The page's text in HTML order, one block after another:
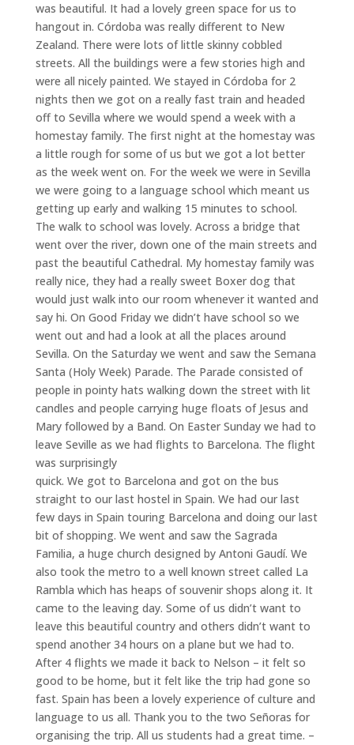
was beautiful. It had a lovely green space for us to
hangout in. Córdoba was really different to New
Zealand. There were lots of little skinny cobbled
streets. All the buildings were a few stories high and
were all nicely painted. We stayed in Córdoba for 2
nights then we got on a really fast train and headed
off to Sevilla where we would spend a week with a
homestay family. The first night at the homestay was
a little rough for some of us but we got a lot better
as the week went on. For the week we were in Sevilla
we were going to a language school which meant us
getting up early and walking 15 minutes to school.
The walk to school was lovely. Across a bridge that
went over the river, down one of the main streets and
past the beautiful Cathedral. My homestay family was
really nice, they had a really sweet Boxer dog that
would just walk into our room whenever it wanted and
say hi. On Good Friday we didn’t have school so we
went out and had a look at all the places around
Sevilla. On the Saturday we went and saw the Semana
Santa (Holy Week) Parade. The Parade consisted of
people in pointy hats walking down the street with lit
candles and people carrying huge floats of Jesus and
Mary followed by a Band. On Easter Sunday we had to
leave Seville as we had flights to Barcelona. The flight
was surprisingly
quick. We got to Barcelona and got on the bus
straight to our last hostel in Spain. We had our last
few days in Spain touring Barcelona and doing our last
bit of shopping. We went and saw the Sagrada
Familia, a huge church designed by Antoni Gaudí. We
also took the metro to a well known street called La
Rambla which has heaps of souvenir shops along it. It
came to the leaving day. Some of us didn’t want to
leave this beautiful country and others didn’t want to
spend another 34 hours on a plane but we had to.
After 4 flights we made it back to Nelson – it felt so
good to be home, but it felt like the trip had gone so
fast. Spain has been a lovely experience of culture and
language to us all. Thank you to the two Señoras for
organising the trip. All us students had a great time. –